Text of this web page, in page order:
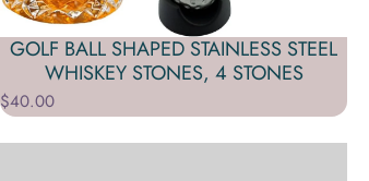
GOLF BALL SHAPED STAINLESS STEEL
WHISKEY STONES, 4 STONES
$40.00